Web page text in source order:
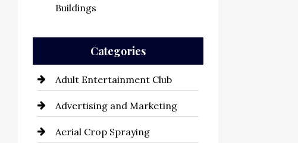
Buildings
Categories
Adult Entertainment Club
Advertising and Marketing
Aerial Crop Spraying